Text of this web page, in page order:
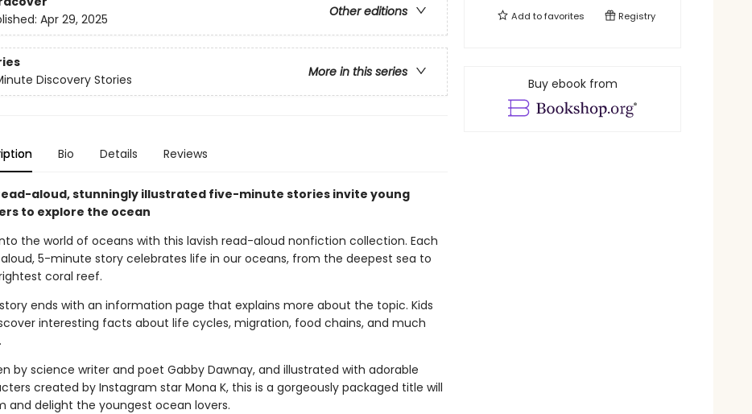
Other editions
Apr 29, 2025
More in this series
Discovery Stories
Bio Details Reviews
aloud, stunningly illustrated five-minute stories invite young
to explore the ocean
the world of oceans with this lavish read-aloud nonfiction collection. Each
5-minute story celebrates life in our oceans, from the deepest sea to
coral reef.
ends with an information page that explains more about the topic. Kids
interesting facts about life cycles, migration, food chains, and much
by science writer and poet Gabby Dawnay, and illustrated with adorable
created by Instagram star Mona K, this is a gorgeously packaged title will
and delight the youngest ocean lovers.
Add tofavorites Registry
Buy ebook from